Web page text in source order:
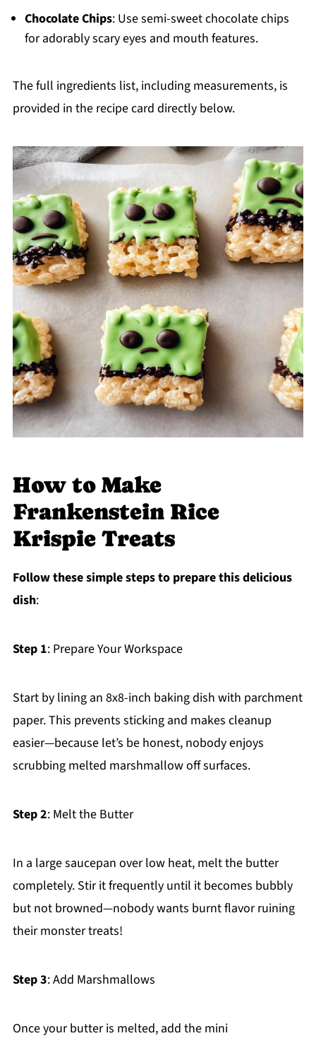
Chocolate Chips: Use semi-sweet chocolate chips
for adorably scary eyes and mouth features.
The full ingredients list, including measurements, is
provided in the recipe card directly below.
How to Make
Frankenstein Rice
Krispie Treats
Follow these simple steps to prepare this delicious
dish:
Step 1: Prepare Your Workspace
Start by lining an 8x8-inch baking dish with parchment
paper. This prevents sticking and makes cleanup
easier—because let’s be honest, nobody enjoys
scrubbing melted marshmallow off surfaces.
Step 2: Melt the Butter
In a large saucepan over low heat, melt the butter
completely. Stir it frequently until it becomes bubbly
but not browned—nobody wants burnt flavor ruining
their monster treats!
Step 3: Add Marshmallows
Once your butter is melted, add the mini